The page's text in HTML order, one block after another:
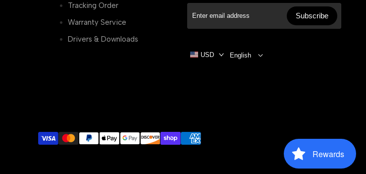
Tracking Order
Warranty Service
Drivers & Downloads
Subscribe
USD English
Rewards